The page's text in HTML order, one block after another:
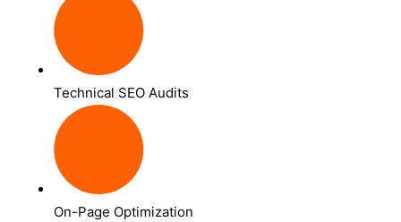
Technical SEO Audits
On-Page Optimization